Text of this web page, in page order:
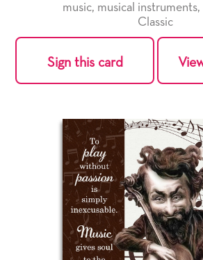
music, musical instruments,
Classic
Sign this card